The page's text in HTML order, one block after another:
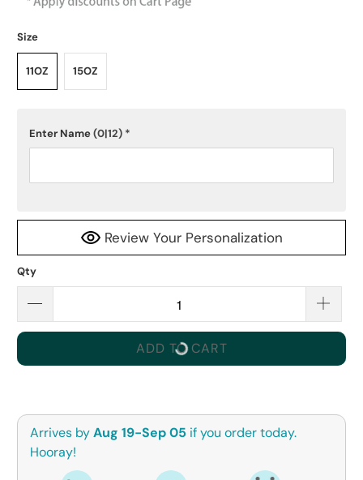
Size
11OZ 15OZ
Enter Name(0|12) *
Review Your Personalization
Qty
ADD TO CART
Arrives byAug 19-Sep 05 if you order today.
Hooray!